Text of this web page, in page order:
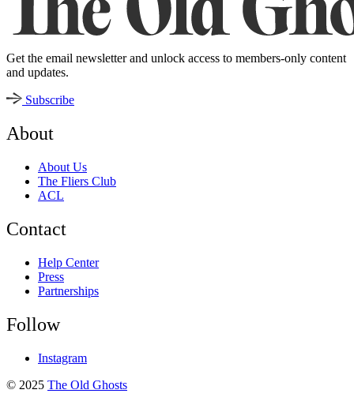
Get the email newsletter and unlock access to members-only content
and updates.
Subscribe
About
About Us
The Fliers Club
ACL
Contact
Help Center
Press
Partnerships
Follow
Instagram
© 2025 The Old Ghosts